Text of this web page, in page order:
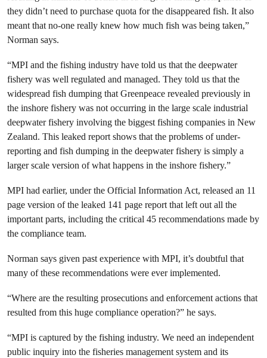
they didn’t need to purchase quota for the disappeared fish. It also
meant that no-one really knew how much fish was being taken,”
Norman says.
“MPI and the fishing industry have told us that the deepwater
fishery was well regulated and managed. They told us that the
widespread fish dumping that Greenpeace revealed previously in
the inshore fishery was not occurring in the large scale industrial
deepwater fishery involving the biggest fishing companies in New
Zealand. This leaked report shows that the problems of under-
reporting and fish dumping in the deepwater fishery is simply a
larger scale version of what happens in the inshore fishery.”
MPI had earlier, under the Official Information Act, released an 11
page version of the leaked 141 page report that left out all the
important parts, including the critical 45 recommendations made by
the compliance team.
Norman says given past experience with MPI, it’s doubtful that
many of these recommendations were ever implemented.
“Where are the resulting prosecutions and enforcement actions that
resulted from this huge compliance operation?” he says.
“MPI is captured by the fishing industry. We need an independent
public inquiry into the fisheries management system and its